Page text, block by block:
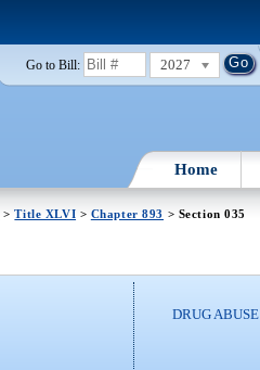
Go to Bill: 2027
Home
>Title XLVI > Chapter 893 > Section 035
DRUG